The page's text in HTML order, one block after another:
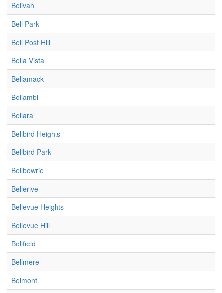
Belivah
Bell Park
Bell Post Hill
Bella Vista
Bellamack
Bellambi
Bellara
Bellbird Heights
Bellbird Park
Bellbowrie
Bellerive
Bellevue Heights
Bellevue Hill
Bellfield
Bellmere
Belmont